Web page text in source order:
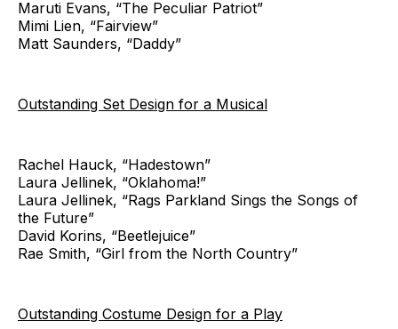
Maruti Evans, “The Peculiar Patriot”
Mimi Lien, “Fairview”
Matt Saunders, “Daddy”
Outstanding Set Design for a Musical
Rachel Hauck, “Hadestown”
Laura Jellinek, “Oklahoma!”
Laura Jellinek, “Rags Parkland Sings the Songs of
the Future”
David Korins, “Beetlejuice”
Rae Smith, “Girl from the North Country”
Outstanding Costume Design for a Play